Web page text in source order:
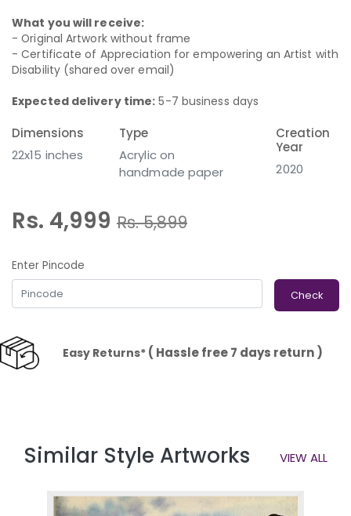
What you will receive:
- Original Artwork without frame
- Certificate of Appreciation for empowering an Artist with
Disability (shared over email)
Expected delivery time: 5-7 business days
Dimensions
22x15 inches
Type
Acrylic on
handmade paper
Creation
Year
2020
Rs. 4,999 Rs.5,899
Enter Pincode
Check
Easy Returns*( Hassle free 7 days return )
Similar Style Artworks VIEW ALL